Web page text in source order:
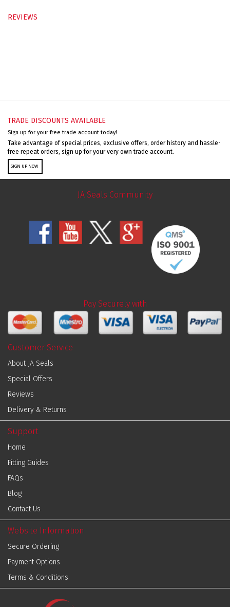
REVIEWS
TRADE DISCOUNTS AVAILABLE
Sign up for your free trade account today!
Take advantage of special prices, exclusive offers, order history and hassle-
free repeat orders, sign up for your very own trade account.
SIGN UP NOW
JA Seals Community
Pay Securely with
Customer Service
About JA Seals
Special Offers
Reviews
Delivery & Returns
Support
Home
Fitting Guides
FAQs
Blog
Contact Us
Website Information
Secure Ordering
Payment Options
Terms & Conditions